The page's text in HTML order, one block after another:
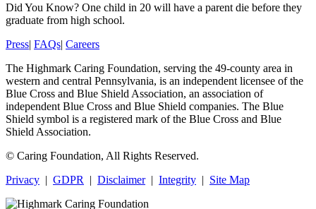
Did You Know? One child in 20 will have a parent die before they
graduate from high school.
Press| FAQs| Careers
The Highmark Caring Foundation, serving the 49-county area in
western and central Pennsylvania, is an independent licensee of the
Blue Cross and Blue Shield Association, an association of
independent Blue Cross and Blue Shield companies. The Blue
Shield symbol is a registered mark of the Blue Cross and Blue
Shield Association.
© Caring Foundation, All Rights Reserved.
Privacy | GDPR | Disclaimer| Integrity | Site Map